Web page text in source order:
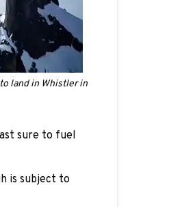
land in Whistler in
sure to fuel
is subject to